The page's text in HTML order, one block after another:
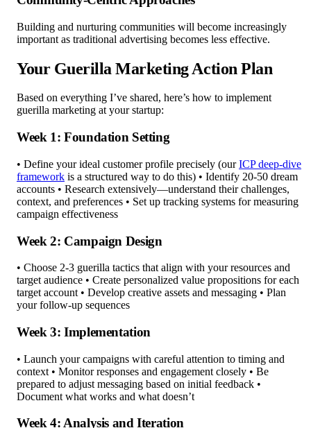
Building and nurturing communities will become increasingly
important as traditional advertising becomes less effective.
Your Guerilla Marketing Action Plan
Based on everything I’ve shared, here’s how to implement
guerilla marketing at your startup:
Week 1: Foundation Setting
• Define your ideal customer profile precisely (ourICP deep-dive
framework is a structured way to do this) • Identify 20-50 dream
accounts • Research extensively—understand their challenges,
context, and preferences • Set up tracking systems for measuring
campaign effectiveness
Week 2: Campaign Design
• Choose 2-3 guerilla tactics that align with your resources and
target audience • Create personalized value propositions for each
target account • Develop creative assets and messaging • Plan
your follow-up sequences
Week 3: Implementation
• Launch your campaigns with careful attention to timing and
context • Monitor responses and engagement closely • Be
prepared to adjust messaging based on initial feedback •
Document what works and what doesn’t
Week 4: Analysis and Iteration